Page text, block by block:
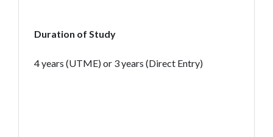
Duration of Study
4 years (UTME) or 3 years (Direct Entry)